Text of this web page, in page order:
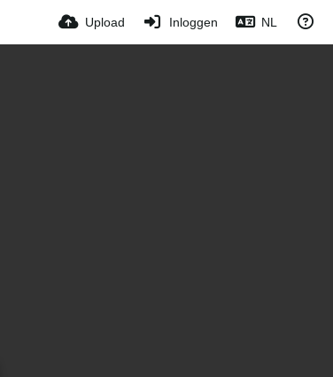
Upload Inloggen NL